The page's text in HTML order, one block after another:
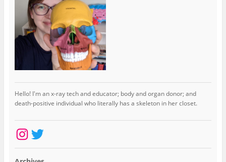
Hello! I'm an x-ray tech and educator; body and organ donor; and
death-positive individual who literally has a skeleton in her closet.
Instagram
Twitter